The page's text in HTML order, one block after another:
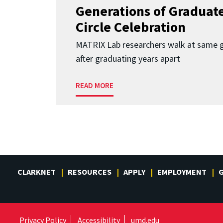
Generations of
Circle Celebration
MATRIX Lab researchers walk at
after graduating years apart
READ MORE
CLARKNET RESOURCES APPLY EMPLOYMENT
Privacy Policy Accessibility umd.edu